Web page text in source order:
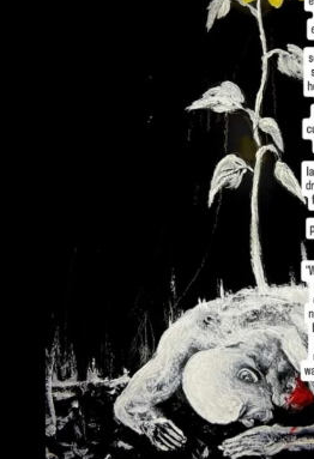
DEAR
I’VE RUN OUT OF
JUL 19
3077